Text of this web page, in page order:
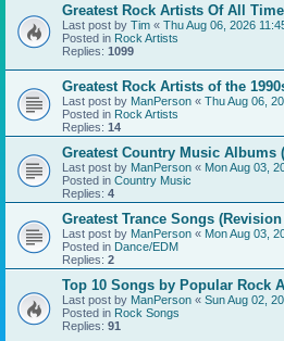
Greatest Rock Artists Of All
Last post by Tim « Thu Aug 06, 2026
Posted in Rock Artists
Replies: 1099
Greatest Rock Artists of the
Last post by ManPerson « Thu Aug 06,
Posted in Rock Artists
Replies: 14
Greatest Country Music Albums
Last post by ManPerson « Mon Aug 03,
Posted in Country Music
Replies: 4
Greatest Trance Songs
Last post by ManPerson « Mon Aug 03,
Posted in Dance/EDM
Replies: 2
Top 10 Songs by Popular Rock
Last post by ManPerson « Sun Aug 02,
Posted in Rock Songs
Replies: 91